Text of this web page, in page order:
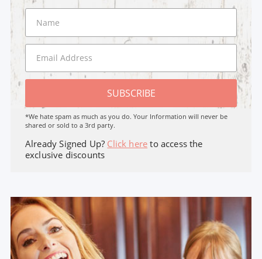
SUBSCRIBE
*We hate spam as much as you do. Your Information will never be
shared or sold to a 3rd party.
Already Signed Up? Click here to access the
exclusive discounts